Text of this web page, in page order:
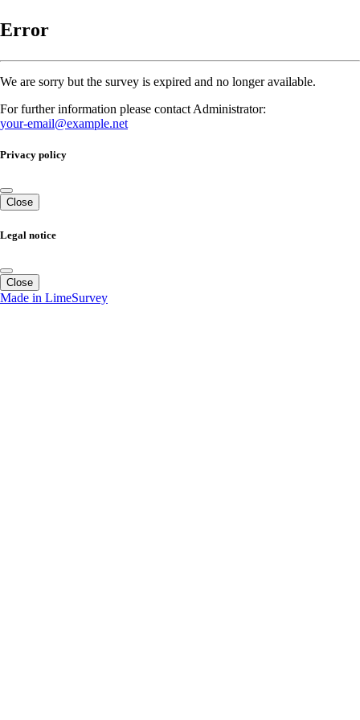
Error
We are sorry but the survey is expired and no longer available.
For further information please contact Administrator:
your-email@example.net
Privacy policy
Close
Legal notice
Close
Made in LimeSurvey